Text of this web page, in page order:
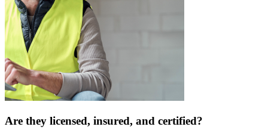
Are they licensed, insured, and certified?